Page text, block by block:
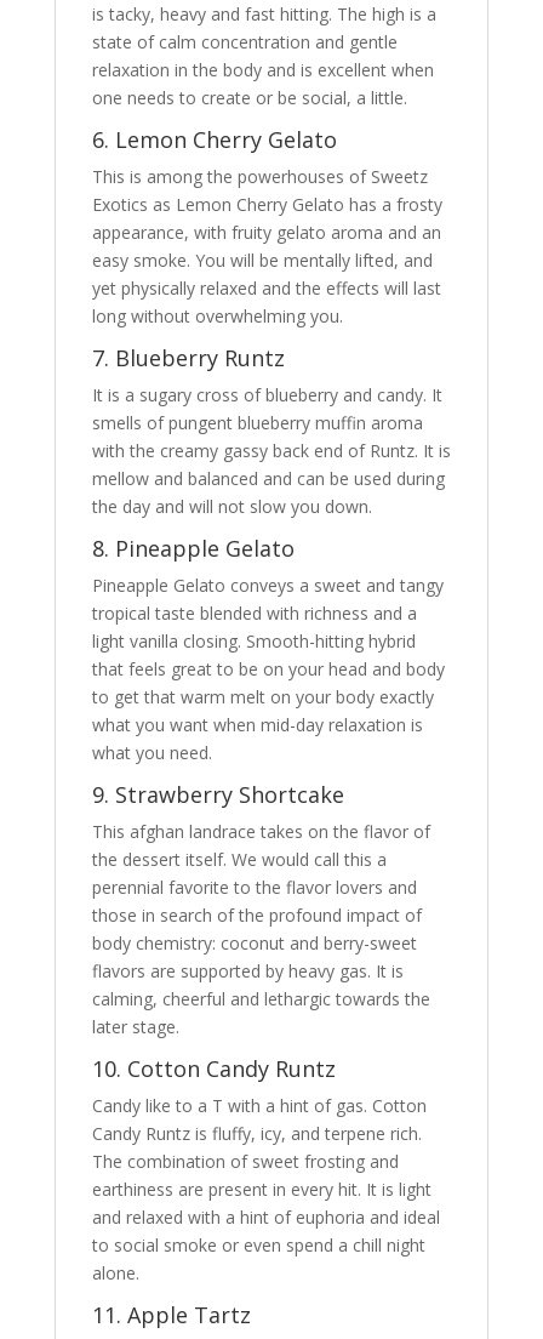
is tacky, heavy and fast hitting. The high is a
state of calm concentration and gentle
relaxation in the body and is excellent when
one needs to create or be social, a little.
6. Lemon Cherry Gelato
This is among the powerhouses of Sweetz
Exotics as Lemon Cherry Gelato has a frosty
appearance, with fruity gelato aroma and an
easy smoke. You will be mentally lifted, and
yet physically relaxed and the effects will last
long without overwhelming you.
7. Blueberry Runtz
It is a sugary cross of blueberry and candy. It
smells of pungent blueberry muffin aroma
with the creamy gassy back end of Runtz. It is
mellow and balanced and can be used during
the day and will not slow you down.
8. Pineapple Gelato
Pineapple Gelato conveys a sweet and tangy
tropical taste blended with richness and a
light vanilla closing. Smooth-hitting hybrid
that feels great to be on your head and body
to get that warm melt on your body exactly
what you want when mid-day relaxation is
what you need.
9. Strawberry Shortcake
This afghan landrace takes on the flavor of
the dessert itself. We would call this a
perennial favorite to the flavor lovers and
those in search of the profound impact of
body chemistry: coconut and berry-sweet
flavors are supported by heavy gas. It is
calming, cheerful and lethargic towards the
later stage.
10. Cotton Candy Runtz
Candy like to a T with a hint of gas. Cotton
Candy Runtz is fluffy, icy, and terpene rich.
The combination of sweet frosting and
earthiness are present in every hit. It is light
and relaxed with a hint of euphoria and ideal
to social smoke or even spend a chill night
alone.
11. Apple Tartz